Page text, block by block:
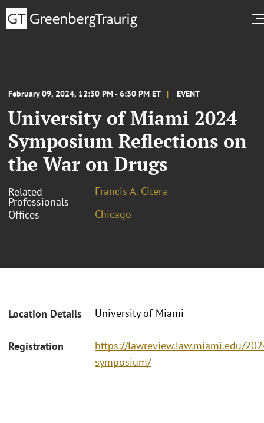
February 09, 2024, 12:30 PM - 6:30 PM ET EVENT
University of Miami 2024
Symposium Reflections on
the War on Drugs
Related
Professionals
Francis A. Citera
Offices
Chicago
Location Details University of Miami
Registration
https://lawreview.law.miami.edu/
symposium/